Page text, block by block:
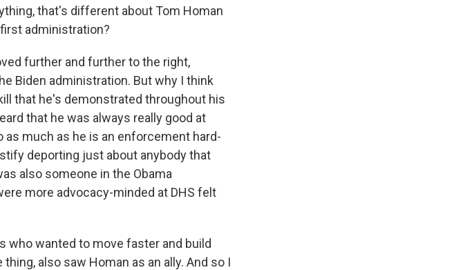
that's different about Tom Homan
administration?
further and further to the right,
Biden administration. But why I think
that he's demonstrated throughout his
that he was always really good at
as much as he is an enforcement hard-
deporting just about anybody that
also someone in the Obama
more advocacy-minded at DHS felt
who wanted to move faster and build
also saw Homan as an ally. And so I